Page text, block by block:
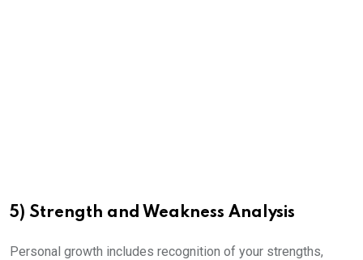
5) Strength and Weakness Analysis
Personal growth includes recognition of your strengths,